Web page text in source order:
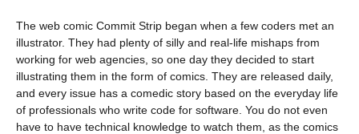
The web comic Commit Strip began when a few coders met an
illustrator. They had plenty of silly and real-life mishaps from
working for web agencies, so one day they decided to start
illustrating them in the form of comics. They are released daily,
and every issue has a comedic story based on the everyday life
of professionals who write code for software. You do not even
have to have technical knowledge to watch them, as the comics